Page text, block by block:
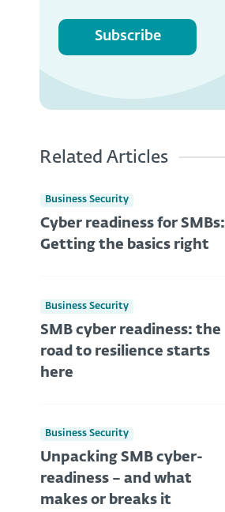
Subscribe
Related Articles
Business Security
Cyber readiness for SMBs:
Getting the basics right
Business Security
SMB cyber readiness: the
road to resilience starts
here
Business Security
Unpacking SMB cyber-
readiness – and what
makes or breaks it